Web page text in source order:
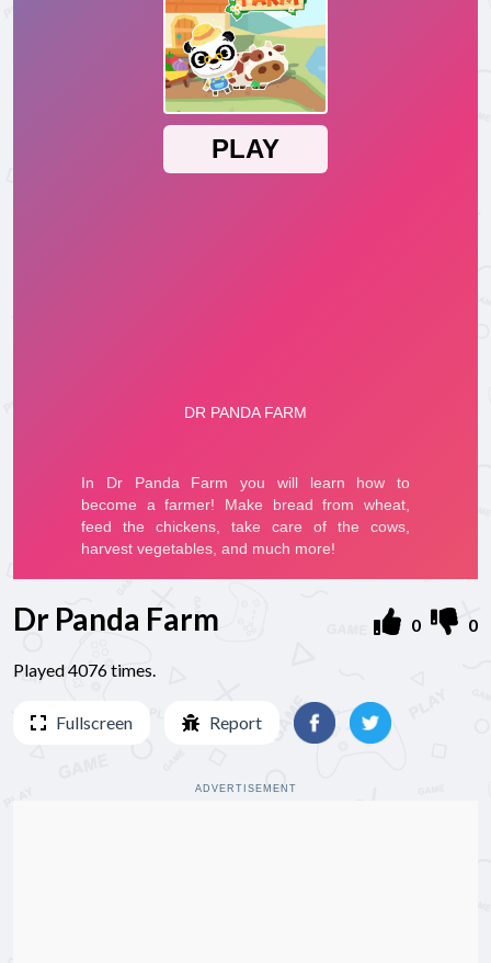
Dr Panda Farm
Played 4076 times.
0 0
Fullscreen Report
ADVERTISEMENT